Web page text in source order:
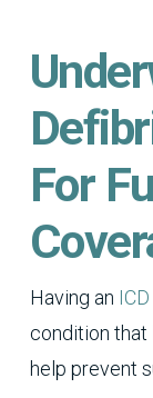
For
Having an ICD
condition that
help prevent